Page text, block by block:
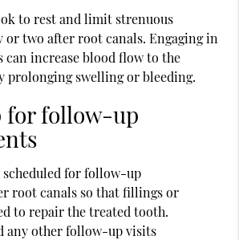
to rest and limit strenuous
or two after root canals. Engaging in
can increase blood flow to the
prolonging swelling or bleeding.
for follow-up
for follow-up
root canals so that fillings or
to repair the treated tooth.
any other follow-up visits